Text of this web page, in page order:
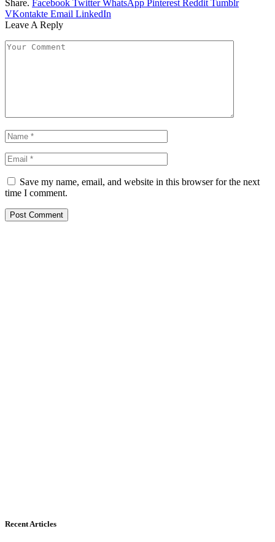
Share. Facebook Twitter WhatsApp Pinterest Reddit Tumblr
VKontakte Email LinkedIn
Leave A Reply
Save my name, email, and website in this browser for the next
time I comment.
Recent Articles